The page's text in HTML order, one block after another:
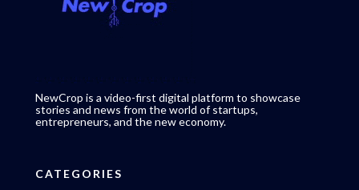
NewCrop is a video-first digital platform to showcase
stories and news from the world of startups,
entrepreneurs, and the new economy.
CATEGORIES